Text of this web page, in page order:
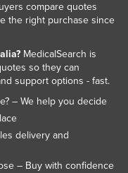
compare quotes
the right purchase since
MedicalSearch is
so they can
support options - fast.
– We help you decide
delivery and
– Buy with confidence